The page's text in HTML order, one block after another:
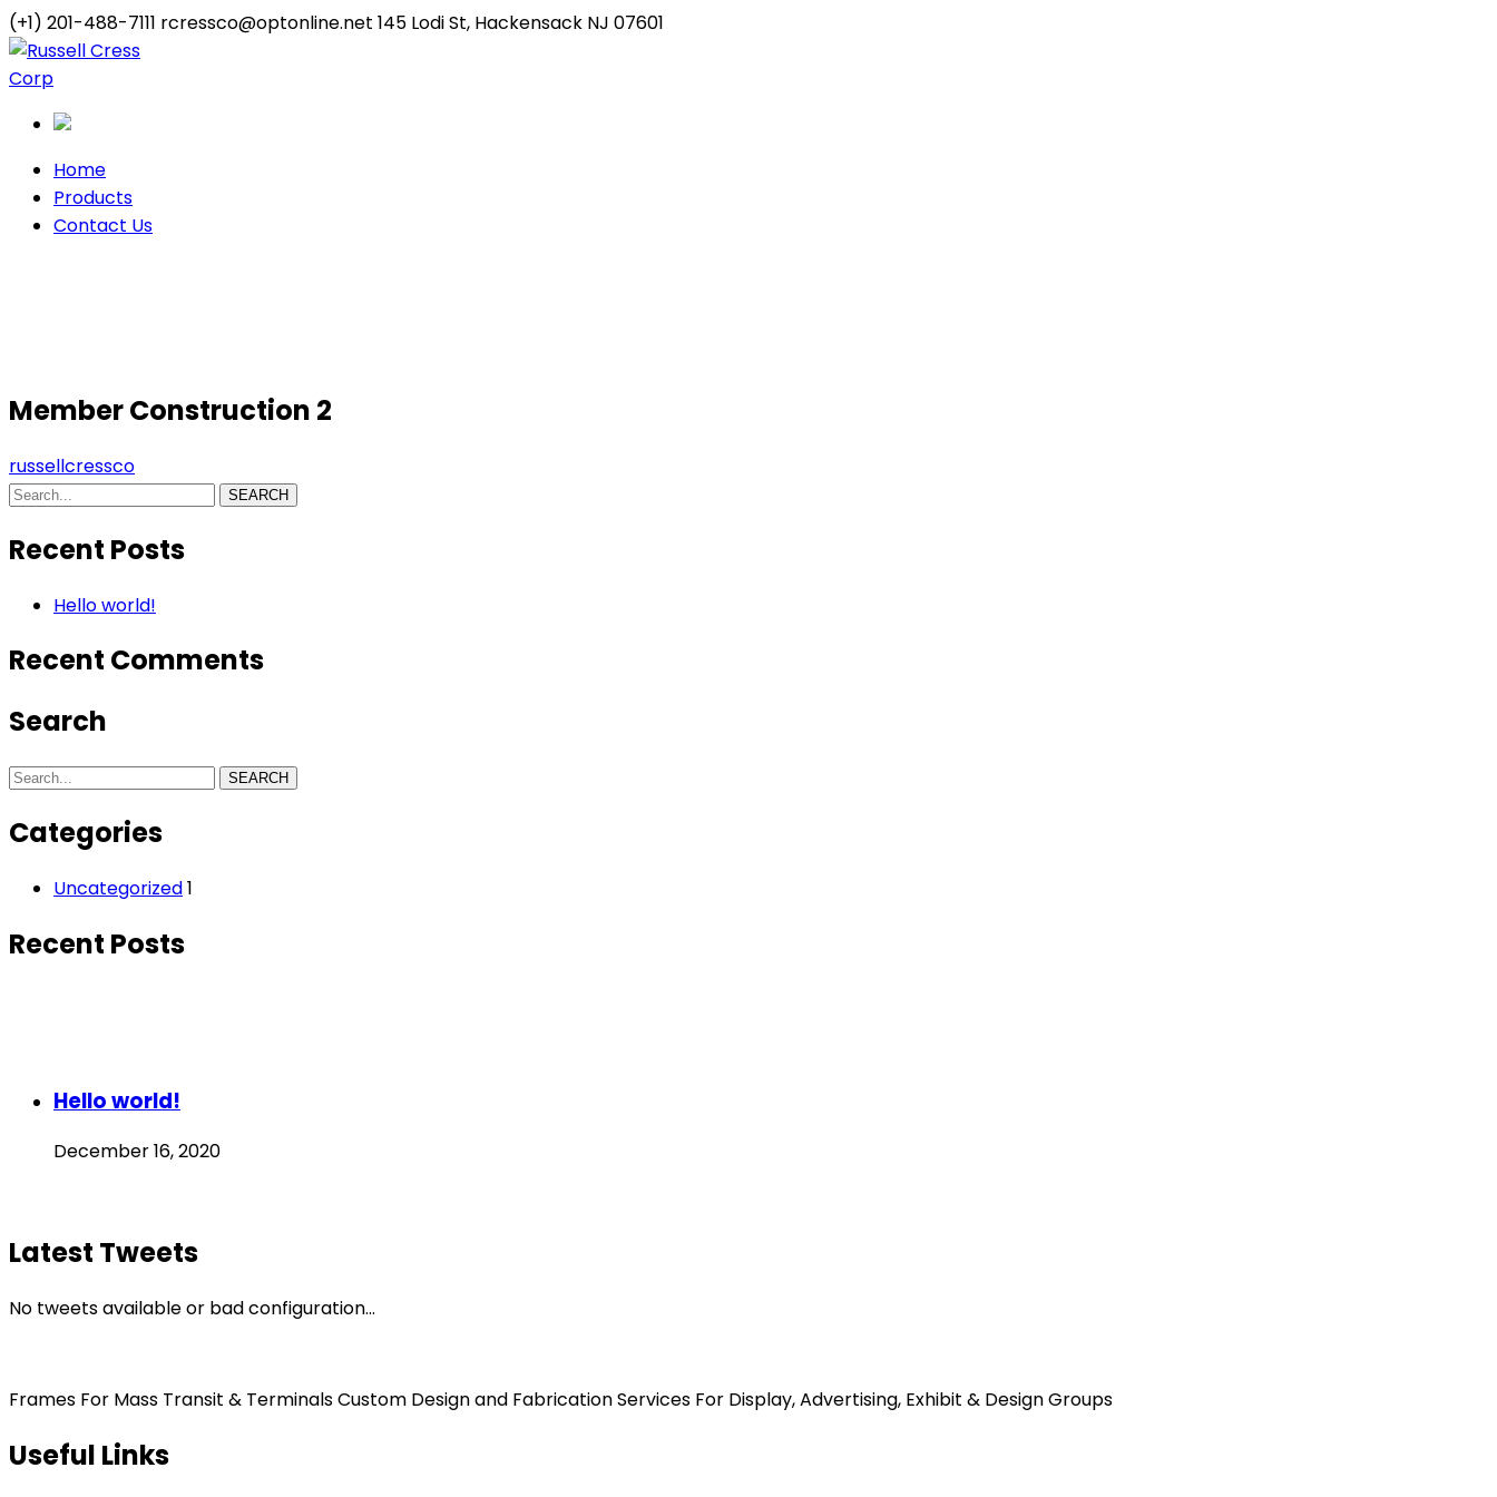
(+1) 201-488-7111 rcressco@optonline.net 145 Lodi St, Hackensack NJ 07601
Twitter
Profile
Youtube
Profile
Home
Products
Contact Us
Member Construction 2
russellcressco
SEARCH
Recent Posts
Hello world!
Recent Comments
Search
SEARCH
Categories
Uncategorized1
Recent Posts
Hello world!
December 16, 2020
Latest Tweets
No tweets available or bad configuration...
Frames For Mass Transit & Terminals Custom Design and Fabrication Services For Display, Advertising, Exhibit & Design Groups
Useful Links